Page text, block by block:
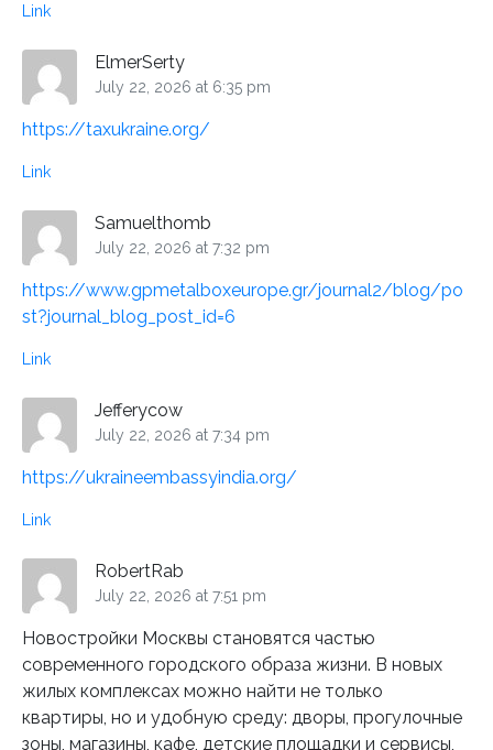
Link
ElmerSerty
July 22, 2026 at 6:35 pm
https://taxukraine.org/
Link
Samuelthomb
July 22, 2026 at 7:32 pm
https://www.gpmetalboxeurope.gr/journal2/blog/po
st?journal_blog_post_id=6
Link
Jefferycow
July 22, 2026 at 7:34 pm
https://ukraineembassyindia.org/
Link
RobertRab
July 22, 2026 at 7:51 pm
Новостройки Москвы становятся частью
современного городского образа жизни. В новых
жилых комплексах можно найти не только
квартиры, но и удобную среду: дворы, прогулочные
зоны, магазины, кафе, детские площадки и сервисы,